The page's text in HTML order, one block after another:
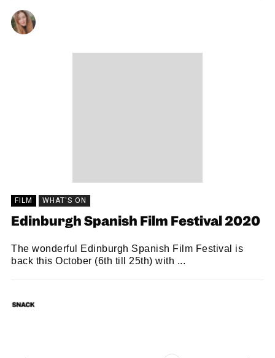
FILM WHAT'S ON
Edinburgh Spanish Film Festival 2020
The wonderful Edinburgh Spanish Film Festival is
back this October (6th till 25th) with ...